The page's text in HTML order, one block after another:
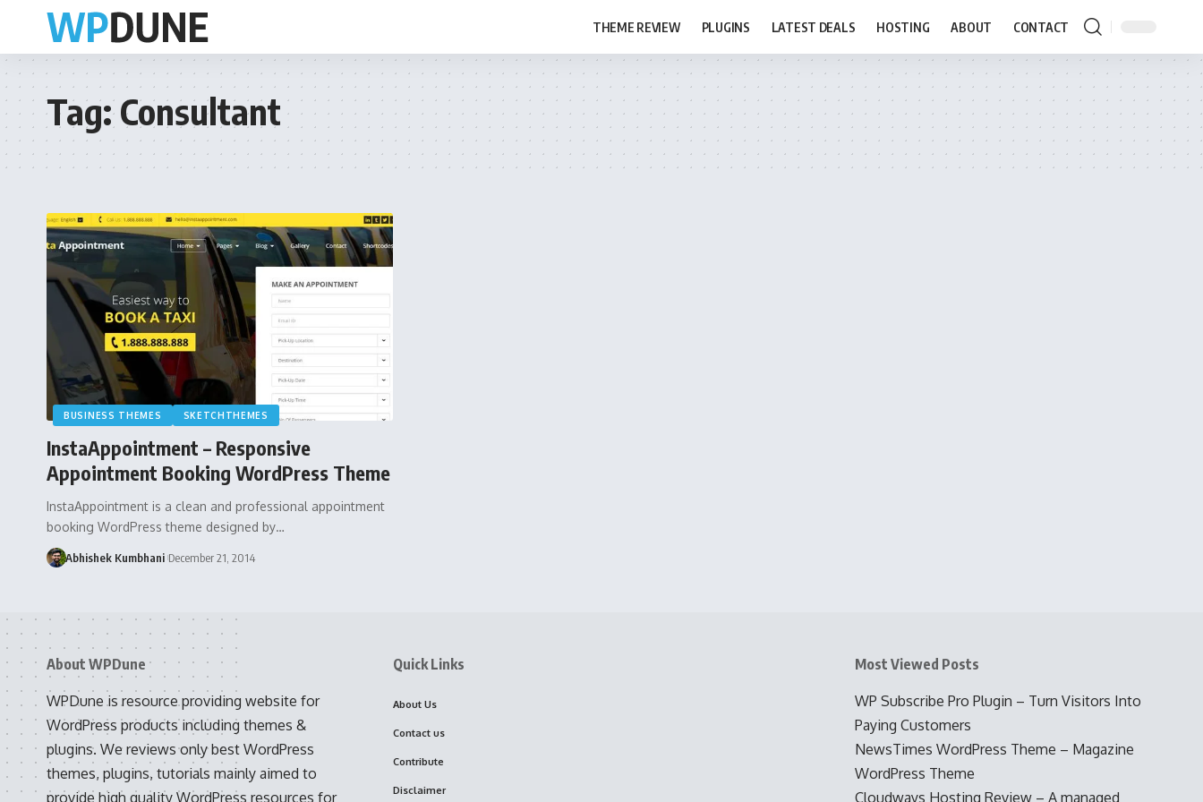
THEME REVIEW PLUGINS LATEST DEALS HOSTING ABOUT CONTACT
Tag:Consultant
BUSINESS THEMES SKETCHTHEMES
InstaAppointment – Responsive
Appointment Booking WordPress Theme
InstaAppointment is a clean and professional appointment
booking WordPress theme designed by…
Abhishek Kumbhani December 21, 2014
About WPDune
WPDune is resource providing website for
WordPress products including themes &
plugins. We reviews only best WordPress
themes, plugins, tutorials mainly aimed to
provide high quality WordPress resources for
Quick Links
About Us
Contact us
Contribute
Disclaimer
Most Viewed Posts
WP Subscribe Pro Plugin – Turn Visitors Into
Paying Customers
NewsTimes WordPress Theme – Magazine
WordPress Theme
Cloudways Hosting Review – A managed